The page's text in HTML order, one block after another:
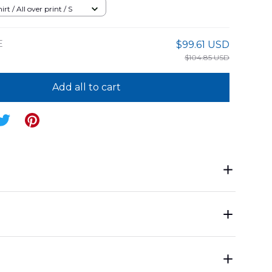
/ All over print / S
$99.61 USD
$104.85 USD
Add all to cart